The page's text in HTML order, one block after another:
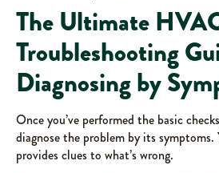
The Ultimate
Troubleshooting
Diagnosing by
Once you’ve performed the basic
diagnose the problem by its symptoms.
provides clues to what’s wrong.